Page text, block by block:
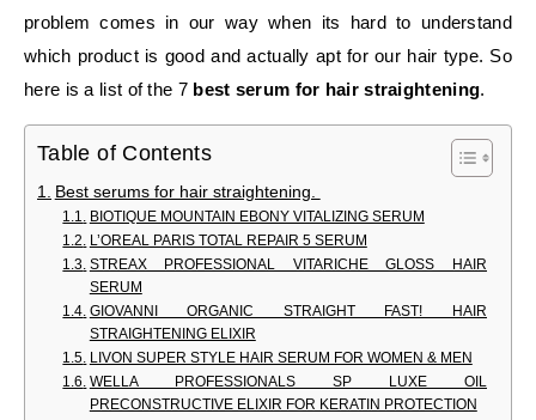
problem comes in our way when its hard to understand
which product is good and actually apt for our hair type. So
here is a list of the 7 best serum for hair straightening.
Table of Contents
Best serums for hair straightening.
BIOTIQUE MOUNTAIN EBONY VITALIZING SERUM
L’OREAL PARIS TOTAL REPAIR 5 SERUM
STREAX PROFESSIONAL VITARICHE GLOSS HAIR
SERUM
GIOVANNI ORGANIC STRAIGHT FAST! HAIR
STRAIGHTENING ELIXIR
LIVON SUPER STYLE HAIR SERUM FOR WOMEN & MEN
WELLA PROFESSIONALS SP LUXE OIL
PRECONSTRUCTIVE ELIXIR FOR KERATIN PROTECTION